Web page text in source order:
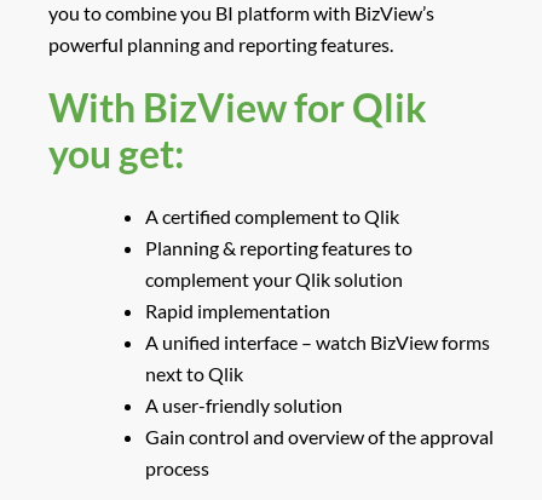
you to combine you BI platform with BizView’s
powerful planning and reporting features.
With BizView for Qlik
you get:
A certified complement to Qlik
Planning & reporting features to
complement your Qlik solution
Rapid implementation
A unified interface – watch BizView forms
next to Qlik
A user-friendly solution
Gain control and overview of the approval
process